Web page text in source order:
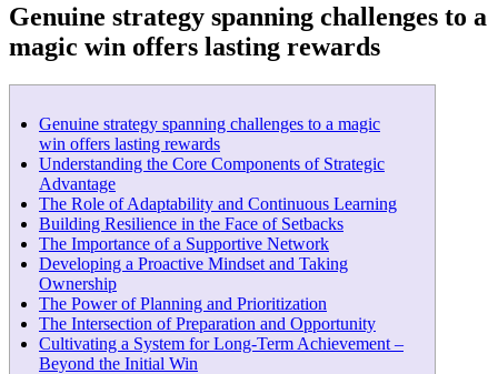
Genuine strategy spanning challenges to a
magic win offers lasting rewards
Genuine strategy spanning challenges to a magic
win offers lasting rewards
Understanding the Core Components of Strategic
Advantage
The Role of Adaptability and Continuous Learning
Building Resilience in the Face of Setbacks
The Importance of a Supportive Network
Developing a Proactive Mindset and Taking
Ownership
The Power of Planning and Prioritization
The Intersection of Preparation and Opportunity
Cultivating a System for Long-Term Achievement –
Beyond the Initial Win